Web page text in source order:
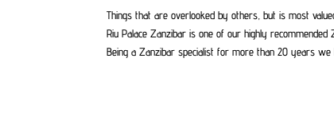
Things that are overlooked by others, but is most
Riu Palace Zanzibar is one of our highly
Being a Zanzibar specialist for more than 20 years